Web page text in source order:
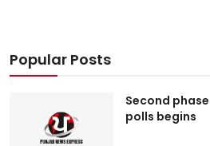
Popular Posts
Second
polls begins